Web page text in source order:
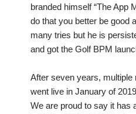
branded himself “The App
do that you better be good
many tries but he is
and got the Golf BPM
After seven years,
went live in January of
We are proud to say it has